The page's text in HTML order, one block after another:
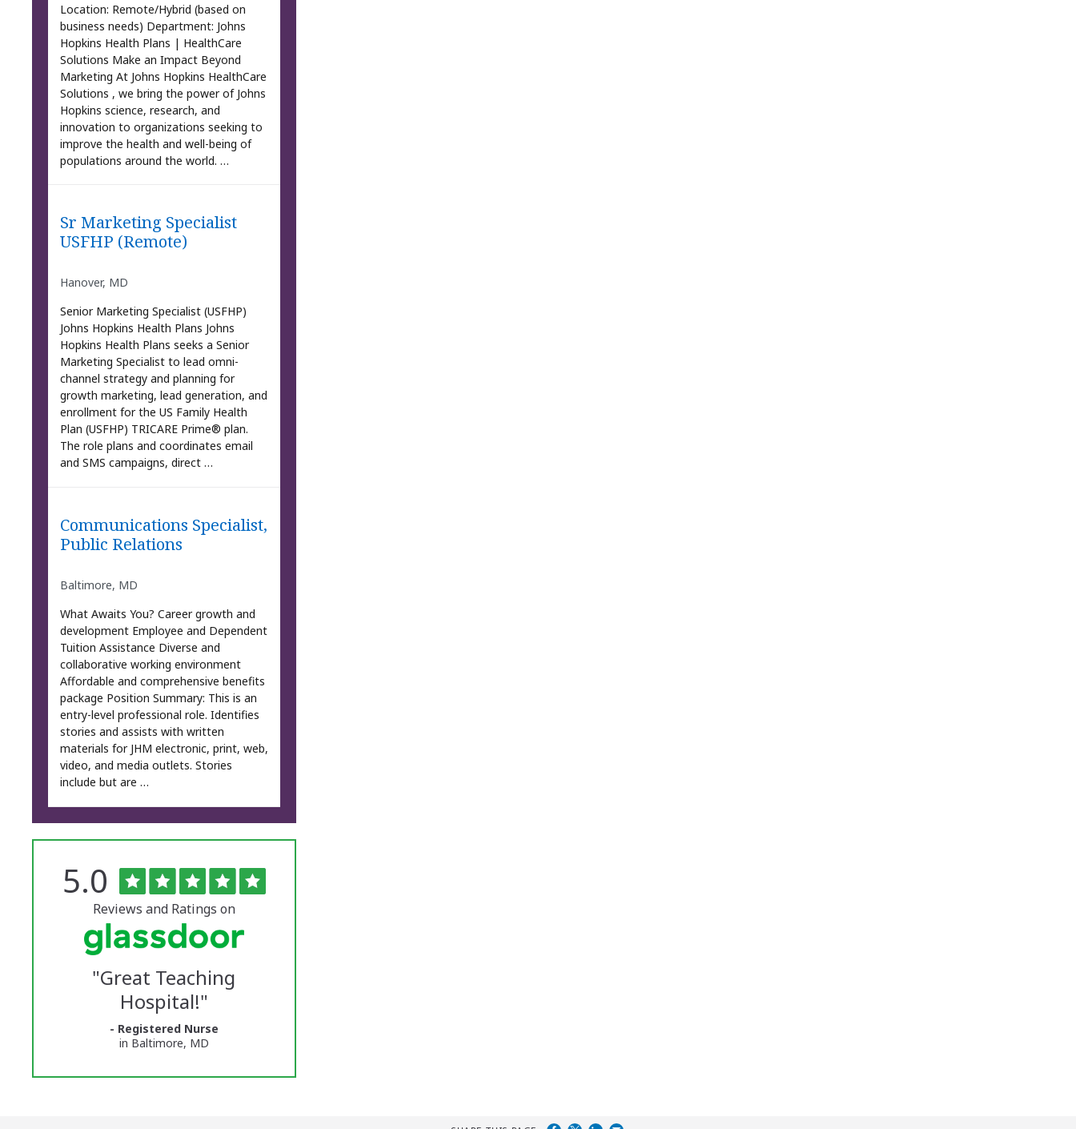
Location: Remote/Hybrid (based on
business needs) Department: Johns
Hopkins Health Plans | HealthCare
Solutions Make an Impact Beyond
Marketing At Johns Hopkins HealthCare
Solutions , we bring the power of Johns
Hopkins science, research, and
innovation to organizations seeking to
improve the health and well-being of
populations around the world. …
Sr Marketing Specialist
USFHP (Remote)
Hanover, MD
Senior Marketing Specialist (USFHP)
Johns Hopkins Health Plans Johns
Hopkins Health Plans seeks a Senior
Marketing Specialist to lead omni-
channel strategy and planning for
growth marketing, lead generation, and
enrollment for the US Family Health
Plan (USFHP) TRICARE Prime® plan.
The role plans and coordinates email
and SMS campaigns, direct …
Communications Specialist,
Public Relations
Baltimore, MD
What Awaits You? Career growth and
development Employee and Dependent
Tuition Assistance Diverse and
collaborative working environment
Affordable and comprehensive benefits
package Position Summary: This is an
entry-level professional role. Identifies
stories and assists with written
materials for JHM electronic, print, web,
video, and media outlets. Stories
include but are …
The
University
Vermont
Medical
Glassdoor
Rated
5.0 out
of
5
stars
Reviews and Ratings on
"Great Teaching
Hospital!"
- Registered Nurse
in Baltimore, MD